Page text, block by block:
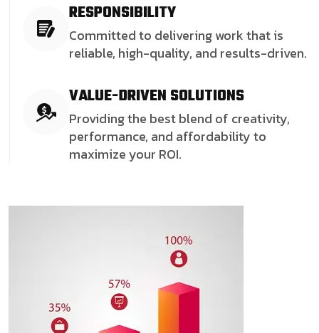
RESPONSIBILITY
Committed to delivering work that is
reliable, high-quality, and results-driven.
VALUE-DRIVEN SOLUTIONS
Providing the best blend of creativity,
performance, and affordability to
maximize your ROI.